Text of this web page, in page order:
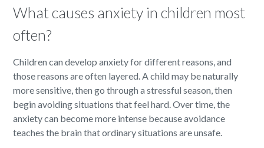
What causes anxiety in children most
often?
Children can develop anxiety for different reasons, and
those reasons are often layered. A child may be naturally
more sensitive, then go through a stressful season, then
begin avoiding situations that feel hard. Over time, the
anxiety can become more intense because avoidance
teaches the brain that ordinary situations are unsafe.